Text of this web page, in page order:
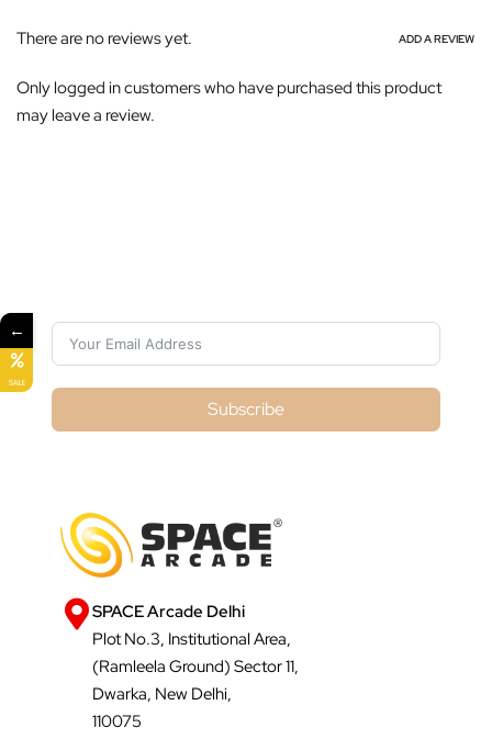
There are no reviews yet. ADD A REVIEW
Only logged in customers who have purchased this product
may leave a review.
Subscribe
SPACE Arcade Delhi
Plot No.3, Institutional Area,
(Ramleela Ground) Sector 11,
Dwarka, New Delhi,
110075
←
SALE